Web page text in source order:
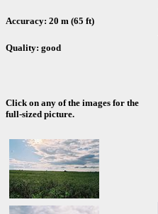
Accuracy: 20 m (65 ft)
Quality: good
Click on any of the images for the
full-sized picture.